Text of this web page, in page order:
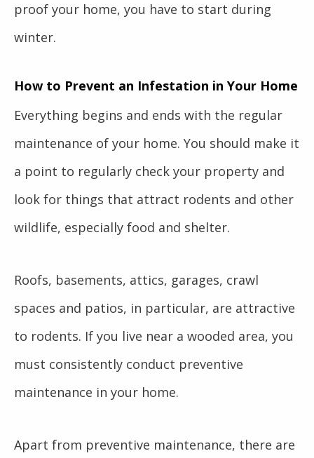
proof your home, you have to start during
winter.
How to Prevent an Infestation in Your Home
Everything begins and ends with the regular
maintenance of your home. You should make it
a point to regularly check your property and
look for things that attract rodents and other
wildlife, especially food and shelter.
Roofs, basements, attics, garages, crawl
spaces and patios, in particular, are attractive
to rodents. If you live near a wooded area, you
must consistently conduct preventive
maintenance in your home.
Apart from preventive maintenance, there are